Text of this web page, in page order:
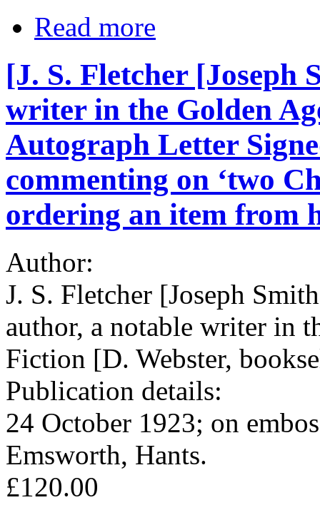
Read more
[J. S. Fletcher [Joseph
writer in the Golden
Autograph Letter
commenting on ‘two
ordering an item from
Author:
J. S. Fletcher [Joseph
author, a notable writer in
Fiction [D. Webster,
Publication details:
24 October 1923; on
Emsworth, Hants.
£120.00